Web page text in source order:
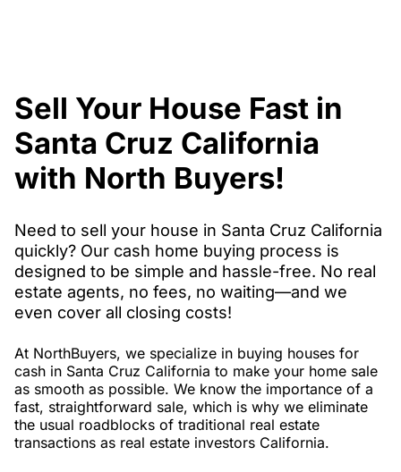
Sell Your House Fast in
Santa Cruz California
with North Buyers!
Need to sell your house in Santa Cruz California
quickly? Our cash home buying process is
designed to be simple and hassle-free. No real
estate agents, no fees, no waiting—and we
even cover all closing costs!
At NorthBuyers, we specialize in buying houses for
cash in Santa Cruz California to make your home sale
as smooth as possible. We know the importance of a
fast, straightforward sale, which is why we eliminate
the usual roadblocks of traditional real estate
transactions as real estate investors California.